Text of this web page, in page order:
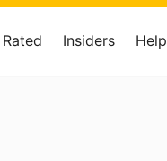
Insiders Help